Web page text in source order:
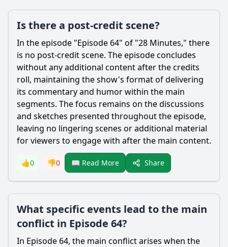
Is there a post-credit scene?
In the episode "Episode 64" of "28 Minutes," there
is no post-credit scene. The episode concludes
without any additional content after the credits
roll, maintaining the show's format of delivering
its commentary and humor within the main
segments. The focus remains on the discussions
and sketches presented throughout the episode,
leaving no lingering scenes or additional material
for viewers to engage with after the main content.
👍0 👎0 📖 Read More Share
What specific events lead to the main
conflict in Episode 64?
In Episode 64, the main conflict arises when the